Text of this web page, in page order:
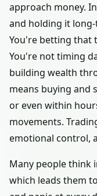
approach money.
and holding it
You're betting that
You're not timing
building wealth
means buying and
or even within
movements.
emotional control,
Many people think
which leads them